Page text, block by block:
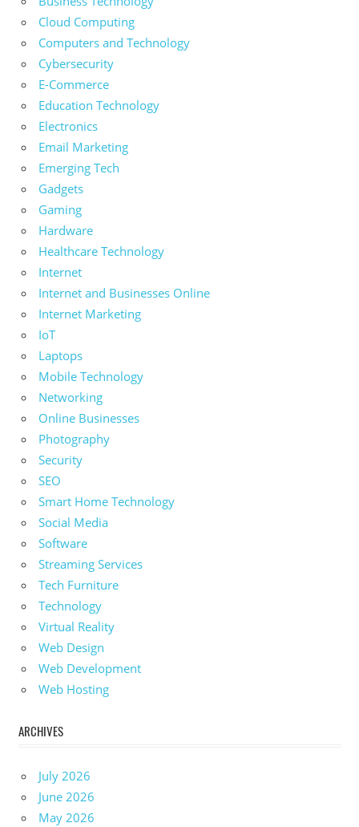
Cloud Computing
Computers and Technology
Cybersecurity
E-Commerce
Education Technology
Electronics
Email Marketing
Emerging Tech
Gadgets
Gaming
Hardware
Healthcare Technology
Internet
Internet and Businesses Online
Internet Marketing
IoT
Laptops
Mobile Technology
Networking
Online Businesses
Photography
Security
SEO
Smart Home Technology
Social Media
Software
Streaming Services
Tech Furniture
Technology
Virtual Reality
Web Design
Web Development
Web Hosting
ARCHIVES
July 2026
June 2026
May 2026